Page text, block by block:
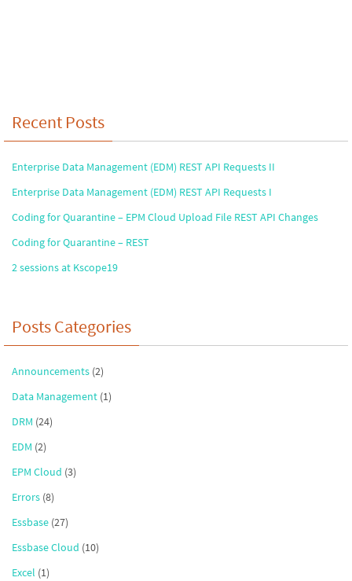
Recent Posts
Enterprise Data Management (EDM) REST API Requests II
Enterprise Data Management (EDM) REST API Requests I
Coding for Quarantine – EPM Cloud Upload File REST API Changes
Coding for Quarantine – REST
2 sessions at Kscope19
Posts Categories
Announcements (2)
Data Management (1)
DRM (24)
EDM (2)
EPM Cloud (3)
Errors (8)
Essbase (27)
Essbase Cloud (10)
Excel (1)